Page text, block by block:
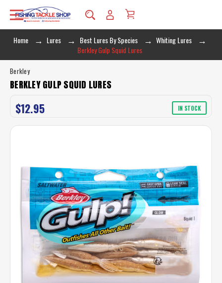
Home Lures Best Lures By Species
Whiting Lures
Berkley Gulp Squid Lures
Berkley
BERKLEY GULP SQUID LURES
$12.95 IN STOCK